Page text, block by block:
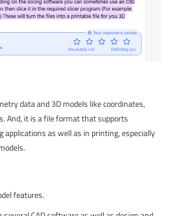
data and 3D models like coordinates,
And, it is a file format that supports
applications as well as in printing, especially
features.